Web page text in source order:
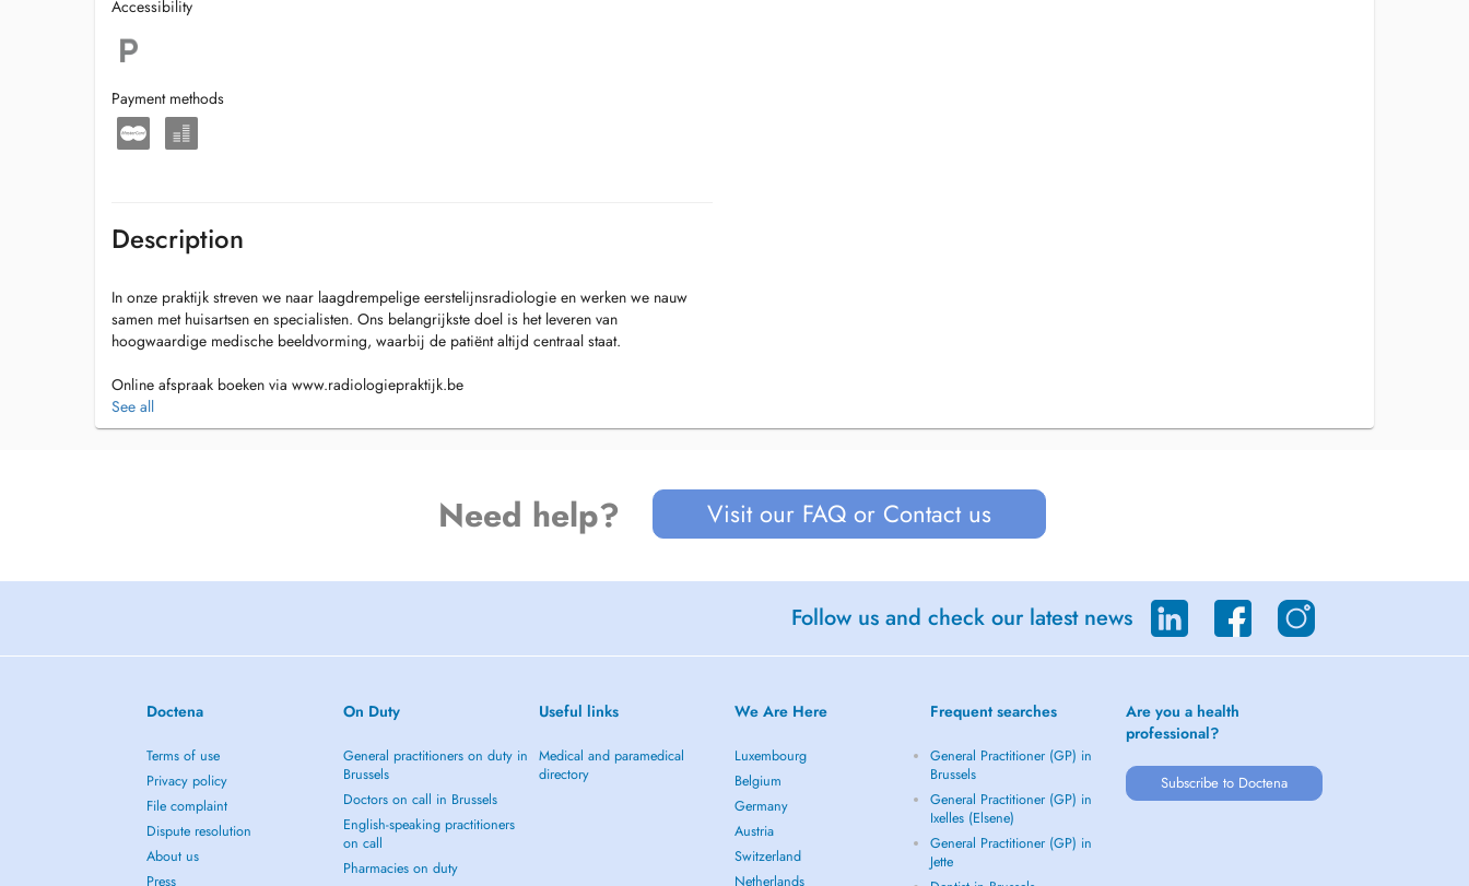
Accessibility
Payment methods
Description
In onze praktijk streven we naar laagdrempelige eerstelijnsradiologie en werken we nauw
samen met huisartsen en specialisten. Ons belangrijkste doel is het leveren van
hoogwaardige medische beeldvorming, waarbij de patiënt altijd centraal staat.
Online afspraak boeken via www.radiologiepraktijk.be
See all
Need help? Visit our FAQ or Contact us
Follow us and check our latest news
Doctena
Terms of use
Privacy policy
File complaint
Dispute resolution
About us
Press
On Duty
General practitioners on duty in
Brussels
Doctors on call in Brussels
English-speaking practitioners
on call
Pharmacies on duty
Useful links
Medical and paramedical
directory
We Are Here
Luxembourg
Belgium
Germany
Austria
Switzerland
Netherlands
Frequent searches
General Practitioner (GP) in
Brussels
General Practitioner (GP) in
Ixelles (Elsene)
General Practitioner (GP) in
Jette
Are you a health
professional?
Subscribe to Doctena